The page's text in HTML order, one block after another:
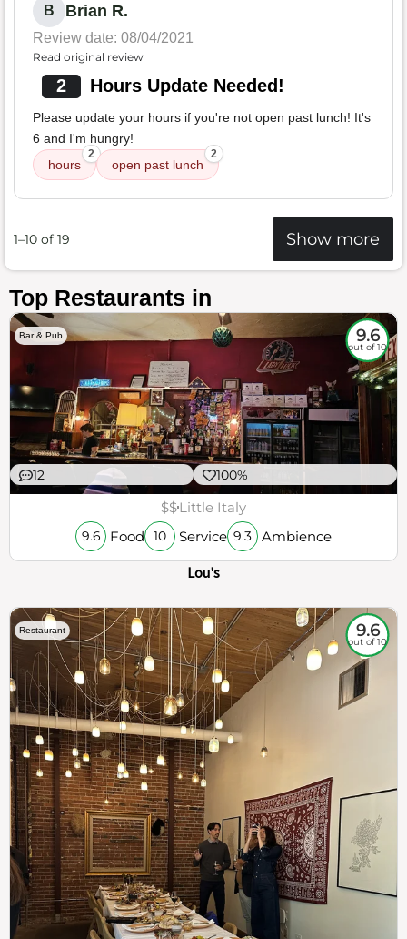
B Brian R.
Review date: 08/04/2021
Read original review
2 Hours Update Needed!
Please update your hours if you're not open past lunch! It's
6 and I'm hungry!
hours
2
open past lunch
2
1–10 of 19 Show more
Top Restaurants in
Bar & Pub 9.6
out of 10
12 100%
$$Little Italy
9.6 Food 10 Service 9.3 Ambience
Lou's
Restaurant 9.6
out of 10